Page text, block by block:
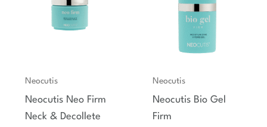
Neocutis
Neocutis Neo Firm
Neck & Decollete
Neocutis
Neocutis Bio Gel
Firm